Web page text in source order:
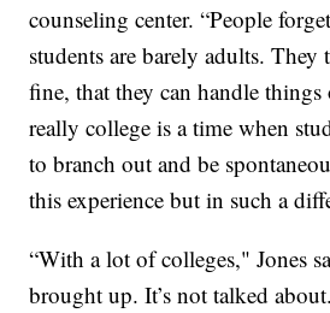
counseling center. “People
students are barely adults. They
fine, that they can handle
really college is a time when
to branch out and be
this experience but in such a
“With a lot of colleges," Jones
brought up. It’s not talked